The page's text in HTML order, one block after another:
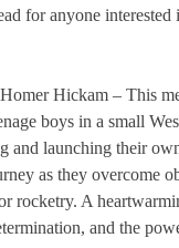
for anyone
Hickam – This
boys in a small
and launching their
as they overcome
rocketry. A
and the